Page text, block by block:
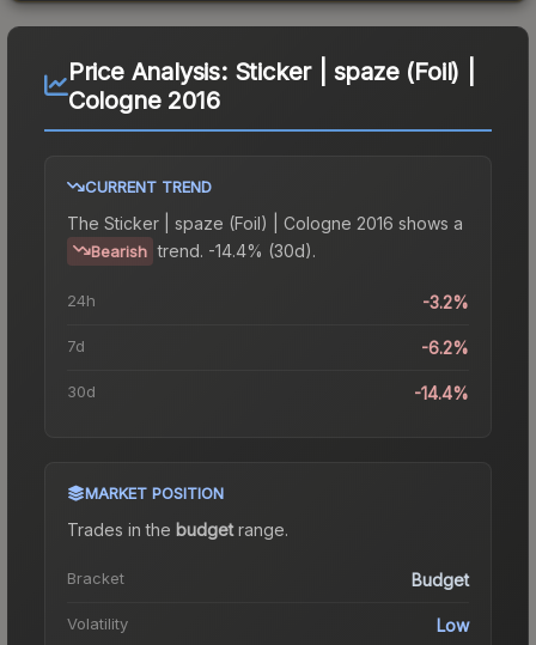
Price Analysis: Sticker | spaze (Foil) |
Cologne 2016
CURRENT TREND
The Sticker | spaze (Foil) | Cologne 2016 shows a
Bearish trend. -14.4% (30d).
24h -3.2%
7d -6.2%
30d -14.4%
MARKET POSITION
Trades in the budgetrange.
Bracket Budget
Volatility Low